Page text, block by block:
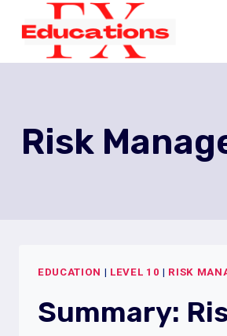
content
Risk
EDUCATION | LEVEL 10 | RISK
Summary: